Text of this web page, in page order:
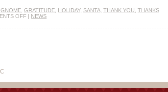
GNOME GRATITUDE HOLIDAY, SANTA THANK YOU THANKS
OFF | NEWS